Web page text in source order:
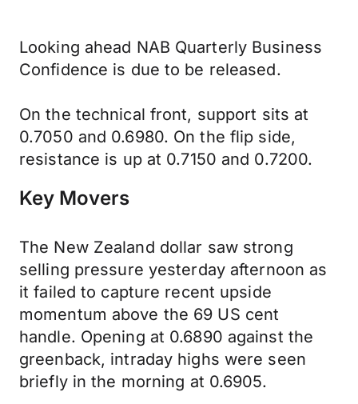
Looking ahead NAB Quarterly Business
Confidence is due to be released.
On the technical front, support sits at
0.7050 and 0.6980. On the flip side,
resistance is up at 0.7150 and 0.7200.
Key Movers
The New Zealand dollar saw strong
selling pressure yesterday afternoon as
it failed to capture recent upside
momentum above the 69 US cent
handle. Opening at 0.6890 against the
greenback, intraday highs were seen
briefly in the morning at 0.6905.